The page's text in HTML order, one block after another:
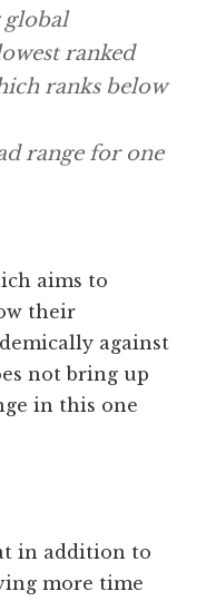
global
ranked
ranks below
range for one
aims to
their
against
not bring up
in this one
in addition to
more time